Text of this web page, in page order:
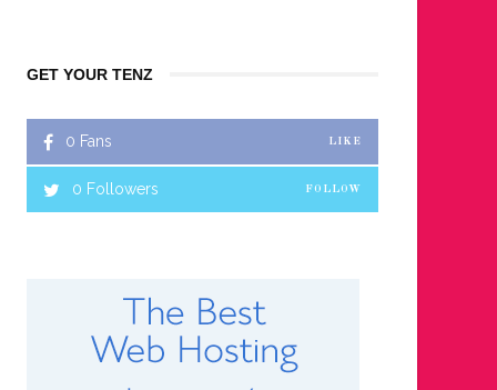
GET YOUR TENZ
0 Fans LIKE
0 Followers FOLLOW